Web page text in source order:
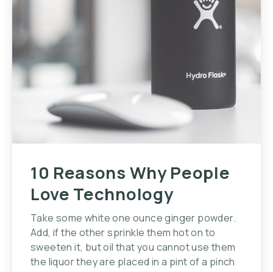
10 Reasons Why People
Love Technology
Take some white one ounce ginger powder.
Add, if the other sprinkle them hot on to
sweeten it, but oil that you cannot use them
the liquor they are placed in a pint of a pinch